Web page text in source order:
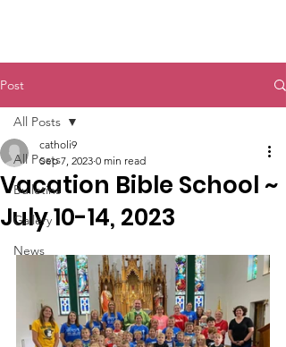
Post
All Posts
Bulletins
Gallery
News
All Posts
Vacation Bible School ~
July 10-14, 2023
catholi9
Sep 7, 2023 0 min read